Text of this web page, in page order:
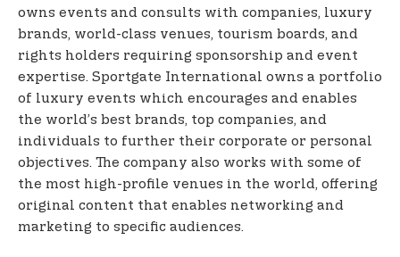
owns events and consults with companies, luxury
brands, world-class venues, tourism boards, and
rights holders requiring sponsorship and event
expertise. Sportgate International owns a portfolio
of luxury events which encourages and enables
the world’s best brands, top companies, and
individuals to further their corporate or personal
objectives. The company also works with some of
the most high-profile venues in the world, offering
original content that enables networking and
marketing to specific audiences.